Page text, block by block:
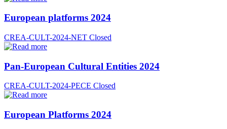
European platforms 2024
CREA-CULT-2024-NET Closed
Pan-European Cultural Entities 2024
CREA-CULT-2024-PECE Closed
European Platforms 2024